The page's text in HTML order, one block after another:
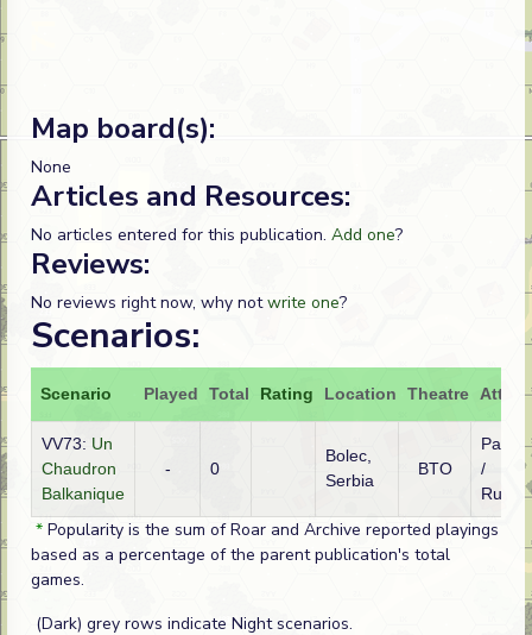
Map board(s):
None
Articles and Resources:
No articles entered for this publication. Add one?
Reviews:
No reviews right now, why notwrite one?
Scenarios:
Scenario Played Total Rating Location Theatre
VV73: Un
Chaudron
Balkanique
- 0
Bolec,
Serbia
BTO
/
* Popularity is the sum of Roar and Archive reported playings
based as a percentage of the parent publication's total
games.
(Dark) grey rows indicate Night scenarios.